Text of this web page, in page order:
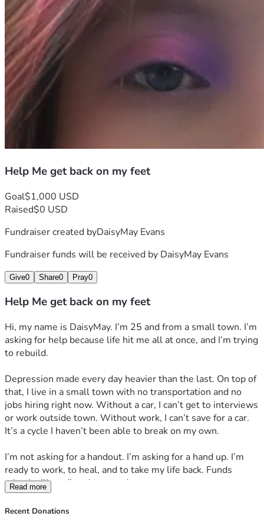
Help Me get back on my feet
Goal$1,000 USD
Raised$0 USD
Fundraiser created byDaisyMay Evans
Fundraiser funds will be received by DaisyMay Evans
Give0 Share0 Pray0
Help Me get back on my feet
Hi, my name is DaisyMay. I’m 25 and from a small town. I’m
asking for help because life hit me all at once, and I’m trying
to rebuild.
Depression made every day heavier than the last. On top of
that, I live in a small town with no transportation and no
jobs hiring right now. Without a car, I can’t get to interviews
or work outside town. Without work, I can’t save for a car.
It’s a cycle I haven’t been able to break on my own.
I’m not asking for a handout. I’m asking for a hand up. I’m
ready to work, to heal, and to take my life back. Funds
raised will go directly toward:
1. *Reliable transportation* – so I can get to job interviews
and work. Even a used car/repairs + gas + insurance would
Read more
Recent Donations